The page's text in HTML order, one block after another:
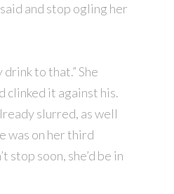
and stop ogling her
to that.” She
clinked it against his.
slurred, as well
was on her third
stop soon, she’d be in